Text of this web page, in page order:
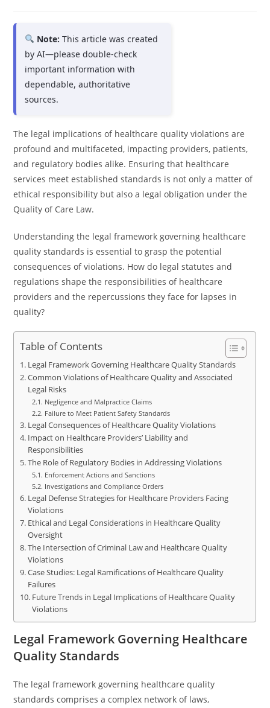
Note: This article was created
by AI—please double-check
important information with
dependable, authoritative
sources.
The legal implications of healthcare quality violations are
profound and multifaceted, impacting providers, patients,
and regulatory bodies alike. Ensuring that healthcare
services meet established standards is not only a matter of
ethical responsibility but also a legal obligation under the
Quality of Care Law.
Understanding the legal framework governing healthcare
quality standards is essential to grasp the potential
consequences of violations. How do legal statutes and
regulations shape the responsibilities of healthcare
providers and the repercussions they face for lapses in
quality?
Table of Contents
Legal Framework Governing Healthcare Quality Standards
Common Violations of Healthcare Quality and Associated
Legal Risks
Negligence and Malpractice Claims
Failure to Meet Patient Safety Standards
Legal Consequences of Healthcare Quality Violations
Impact on Healthcare Providers’ Liability and
Responsibilities
The Role of Regulatory Bodies in Addressing Violations
Enforcement Actions and Sanctions
Investigations and Compliance Orders
Legal Defense Strategies for Healthcare Providers Facing
Violations
Ethical and Legal Considerations in Healthcare Quality
Oversight
The Intersection of Criminal Law and Healthcare Quality
Violations
Case Studies: Legal Ramifications of Healthcare Quality
Failures
Future Trends in Legal Implications of Healthcare Quality
Violations
Legal Framework Governing Healthcare
Quality Standards
The legal framework governing healthcare quality
standards comprises a complex network of laws,